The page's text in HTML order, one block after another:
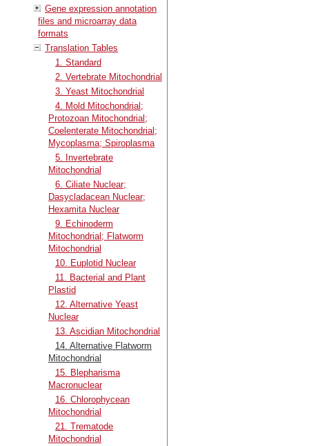
Gene expression annotation
files and microarray data
formats
Translation Tables
1. Standard
2. Vertebrate Mitochondrial
3. Yeast Mitochondrial
4. Mold Mitochondrial;
Protozoan Mitochondrial;
Coelenterate Mitochondrial;
Mycoplasma; Spiroplasma
5. Invertebrate
Mitochondrial
6. Ciliate Nuclear;
Dasycladacean Nuclear;
Hexamita Nuclear
9. Echinoderm
Mitochondrial; Flatworm
Mitochondrial
10. Euplotid Nuclear
11. Bacterial and Plant
Plastid
12. Alternative Yeast
Nuclear
13. Ascidian Mitochondrial
14. Alternative Flatworm
Mitochondrial
15. Blepharisma
Macronuclear
16. Chlorophycean
Mitochondrial
21. Trematode
Mitochondrial